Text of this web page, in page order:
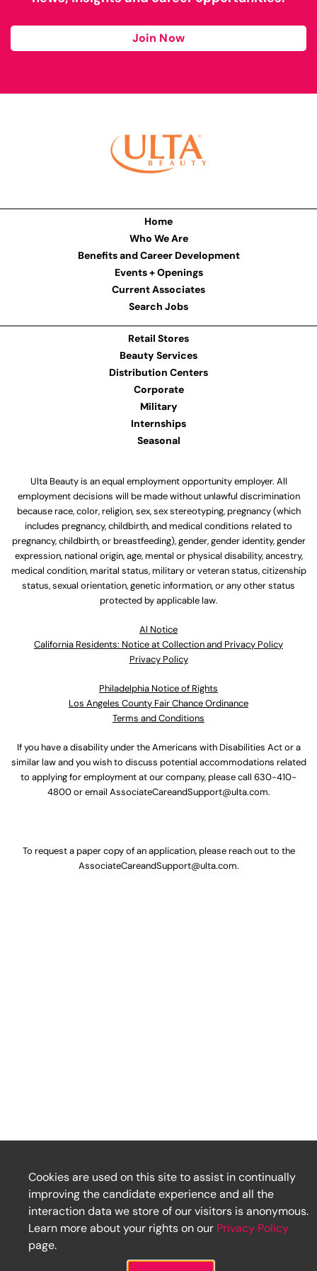
Join Now
Home
Who We Are
Benefits and Career Development
Events + Openings
Current Associates
Search Jobs
Retail Stores
Beauty Services
Distribution Centers
Corporate
Military
Internships
Seasonal
Ulta Beauty is an equal employment opportunity employer. All
employment decisions will be made without unlawful discrimination
because race, color, religion, sex, sex stereotyping, pregnancy (which
includes pregnancy, childbirth, and medical conditions related to
pregnancy, childbirth, or breastfeeding), gender, gender identity, gender
expression, national origin, age, mental or physical disability, ancestry,
medical condition, marital status, military or veteran status, citizenship
status, sexual orientation, genetic information, or any other status
protected by applicable law.
Al Notice
California Residents: Notice at Collection and Privacy Policy
Privacy Policy
Philadelphia Notice of Rights
Los Angeles County Fair Chance Ordinance
Terms and Conditions
If you have a disability under the Americans with Disabilities Act or a
similar law and you wish to discuss potential accommodations related
to applying for employment at our company, please call 630-410-
4800or email AssociateCareandSupport@ulta.com.
To request a paper copy of an application, please reach out to the
AssociateCareandSupport@ulta.com.
Cookies are used on this site to assist in continually
improving the candidate experience and all the
interaction data we store of our visitors is anonymous.
Learn more about your rights on our Privacy Policy
page.